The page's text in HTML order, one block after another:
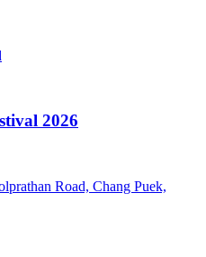
2026
Road, Chang Puek,